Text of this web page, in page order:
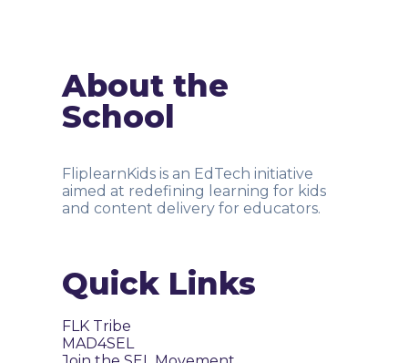
About the
School
FliplearnKids is an EdTech initiative
aimed at redefining learning for kids
and content delivery for educators.
Quick Links
FLK Tribe
MAD4SEL